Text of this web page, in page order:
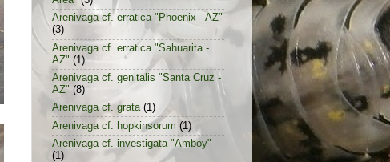
Arenivaga cf. erratica "Phoenix - AZ"
(3)
Arenivaga cf. erratica "Sahuarita -
AZ" (1)
Arenivaga cf. genitalis "Santa Cruz -
AZ" (8)
Arenivaga cf. grata (1)
Arenivaga cf. hopkinsorum (1)
Arenivaga cf. investigata "Amboy"
(1)